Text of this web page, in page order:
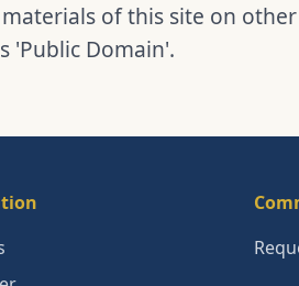
of this site on
'Public Domain'.